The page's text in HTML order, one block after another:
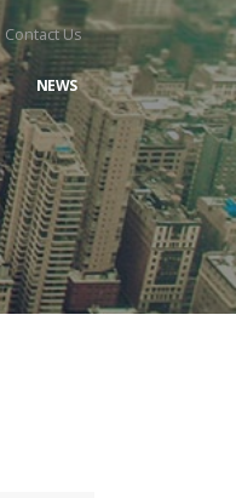
Contact Us
NEWS